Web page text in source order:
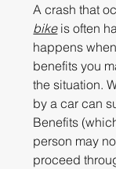
A crash that
bike is often
happens
benefits you
the situation.
by a car can
Benefits
person may
proceed